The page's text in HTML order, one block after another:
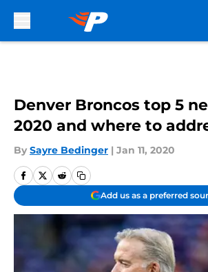
Denver Broncos top 5
2020 and where to
By Sayre Bedinger | Jan 11, 2020
Add us as a preferred